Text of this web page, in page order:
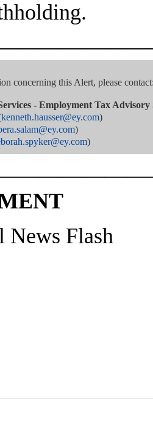
concerning this Alert, please
- Employment Tax Advisory
kenneth.hausser@ey.com)
)
)
News Flash